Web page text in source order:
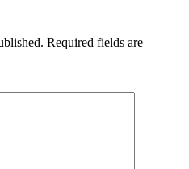
Required fields are